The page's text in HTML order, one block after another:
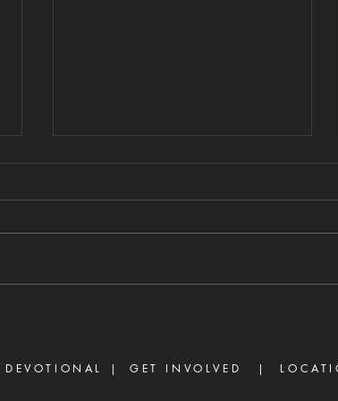
WHERE THERE IS
DEVOTIONAL | GET INVOLVED |